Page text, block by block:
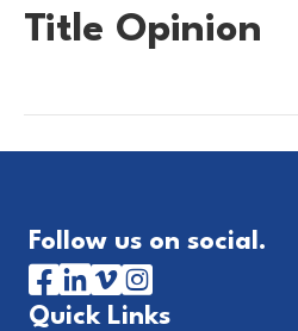
Title Opinion
Follow us on social.
Quick Links